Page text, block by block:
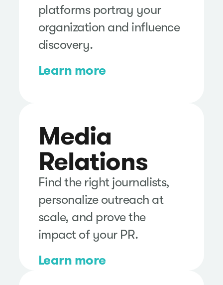
platforms portray your
organization and influence
discovery.
Learn more
Media
Relations
Find the right journalists,
personalize outreach at
scale, and prove the
impact of your PR.
Learn more